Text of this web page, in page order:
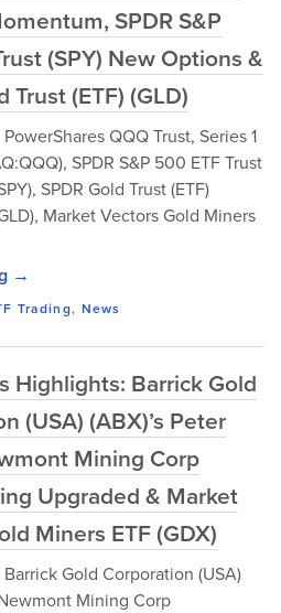
SPDR S&P
(SPY) New Options &
Trust (ETF) (GLD)
QQQ Trust, Series 1
SPDR S&P 500 ETF Trust
SPDR Gold Trust (ETF)
Market Vectors Gold Miners
→
Trading, News
Highlights: Barrick Gold
(USA) (ABX)’s Peter
Mining Corp
Upgraded & Market
Miners ETF (GDX)
Gold Corporation (USA)
Mining Corp